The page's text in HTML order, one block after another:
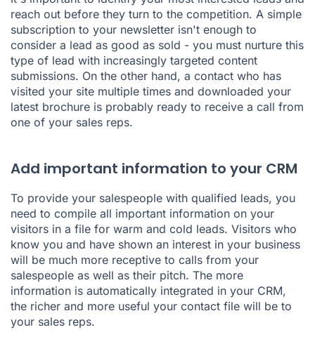
reach out before they turn to the competition. A simple
subscription to your newsletter isn't enough to
consider a lead as good as sold - you must nurture this
type of lead with increasingly targeted content
submissions. On the other hand, a contact who has
visited your site multiple times and downloaded your
latest brochure is probably ready to receive a call from
one of your sales reps.
Add important information to your CRM
To provide your salespeople with qualified leads, you
need to compile all important information on your
visitors in a file for warm and cold leads. Visitors who
know you and have shown an interest in your business
will be much more receptive to calls from your
salespeople as well as their pitch. The more
information is automatically integrated in your CRM,
the richer and more useful your contact file will be to
your sales reps.